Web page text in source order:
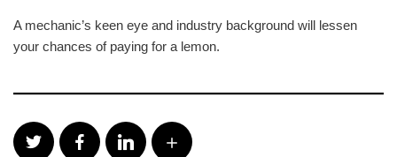
A mechanic’s keen eye and industry background will lessen
your chances of paying for a lemon.